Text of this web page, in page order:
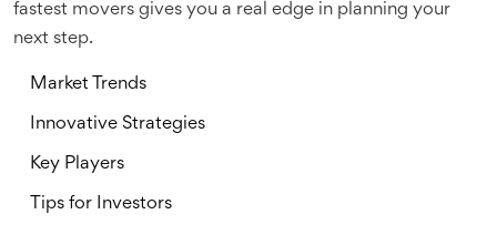
fastest movers gives you a real edge in planning your
next step.
Market Trends
Innovative Strategies
Key Players
Tips for Investors